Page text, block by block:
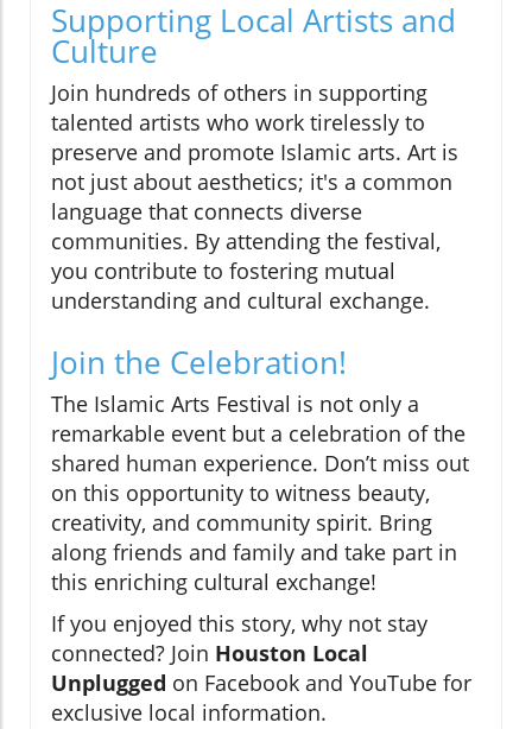
Supporting Local Artists and
Culture
Join hundreds of others in supporting
talented artists who work tirelessly to
preserve and promote Islamic arts. Art is
not just about aesthetics; it's a common
language that connects diverse
communities. By attending the festival,
you contribute to fostering mutual
understanding and cultural exchange.
Join the Celebration!
The Islamic Arts Festival is not only a
remarkable event but a celebration of the
shared human experience. Don’t miss out
on this opportunity to witness beauty,
creativity, and community spirit. Bring
along friends and family and take part in
this enriching cultural exchange!
If you enjoyed this story, why not stay
connected? Join Houston Local
Unplugged on Facebook and YouTube for
exclusive local information.